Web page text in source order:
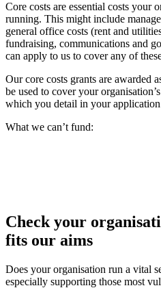
Core costs are essential costs your
running. This might include
general office costs (rent and
fundraising, communications and
can apply to us to cover any of
Our core costs grants are awarded
be used to cover your
which you detail in your
What we can’t fund:
Check your
fits our aims
Does your organisation run a vital
especially supporting those most